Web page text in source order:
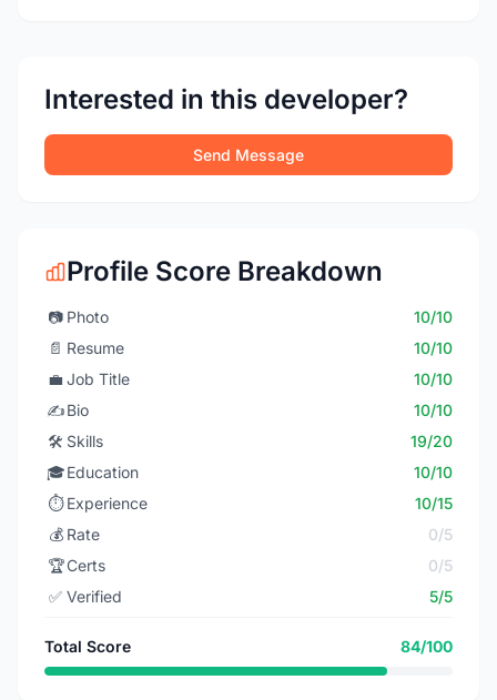
Interested in this developer?
Send Message
Profile Score Breakdown
📷 Photo
10/10
📄 Resume
10/10
💼 Job Title
10/10
✍️Bio
10/10
🛠️ Skills
19/20
🎓Education
10/10
⏱️ Experience
10/15
💰 Rate
0/5
🏆Certs
0/5
✅ Verified 5/5
Total Score 84/100